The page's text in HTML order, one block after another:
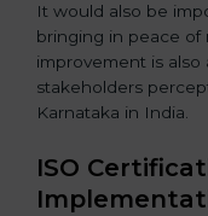
It would also be
bringing in peace
improvement is
stakeholders
Karnataka in India.
ISO